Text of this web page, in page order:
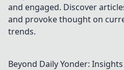
and engaged. Discover
and provoke thought on
trends.
Beyond Daily Yonder: